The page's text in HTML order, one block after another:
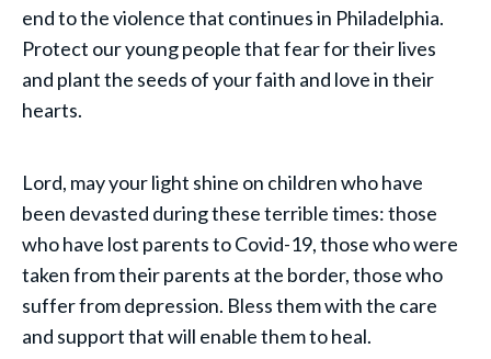
end to the violence that continues in Philadelphia.
Protect our young people that fear for their lives
and plant the seeds of your faith and love in their
hearts.
Lord, may your light shine on children who have
been devasted during these terrible times: those
who have lost parents to Covid-19, those who were
taken from their parents at the border, those who
suffer from depression. Bless them with the care
and support that will enable them to heal.